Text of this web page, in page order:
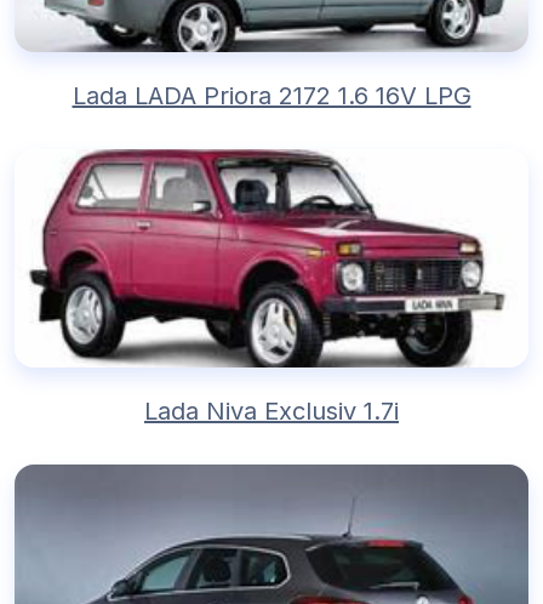
Lada LADA Priora 2172 1.6 16V LPG
Lada Niva Exclusiv 1.7i